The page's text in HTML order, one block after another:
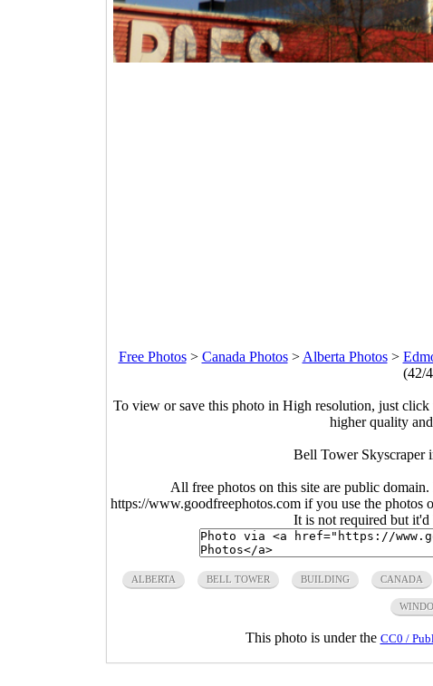
Free Photos> Canada Photos> Alberta Photos>
(42/
To view or save this photo in High resolution, just
higher quality
Bell Tower Skyscraper
All free photos on this site are public
https://www.goodfreephotos.com if you use the photos
It is not required but it'd
ALBERTA BELL TOWER BUILDING CANADA
This photo is under the CC0 /